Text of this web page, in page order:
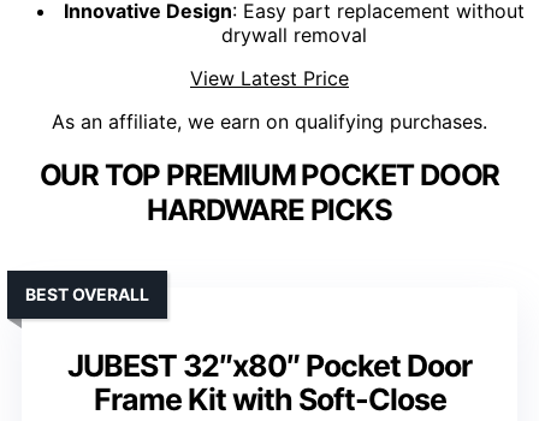
Innovative Design: Easy part replacement without
drywall removal
View Latest Price
As an affiliate, we earn on qualifying purchases.
OUR TOP PREMIUM POCKET DOOR
HARDWARE PICKS
JUBEST 32″x80″ Pocket Door
Frame Kit with Soft-Close
BEST OVERALL